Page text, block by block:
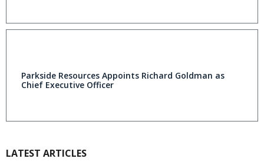
Parkside Resources Appoints Richard Goldman as
Chief Executive Officer
LATEST ARTICLES